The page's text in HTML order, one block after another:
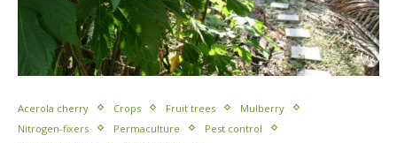
Acerola cherry Crops Fruit trees
Mulberry
Nitrogen-fixers
Permaculture
Pest control